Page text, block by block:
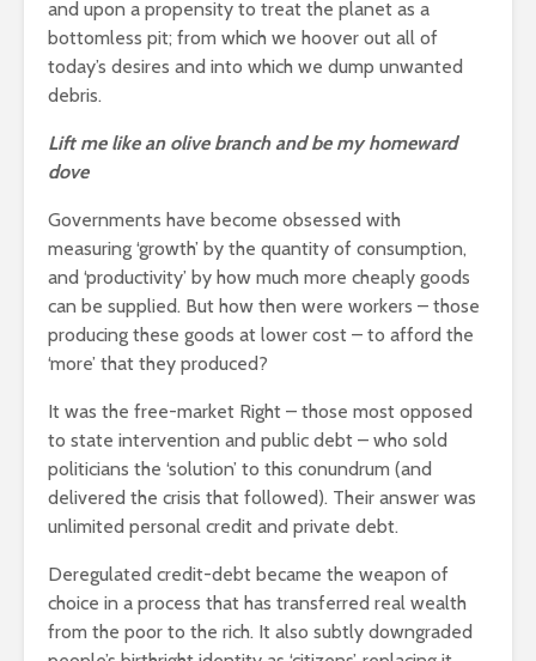
and upon a propensity to treat the planet as a
bottomless pit; from which we hoover out all of
today’s desires and into which we dump unwanted
debris.
Lift me like an olive branch and be my homeward
dove
Governments have become obsessed with
measuring ‘growth’ by the quantity of consumption,
and ‘productivity’ by how much more cheaply goods
can be supplied. But how then were workers – those
producing these goods at lower cost – to afford the
‘more’ that they produced?
It was the free-market Right – those most opposed
to state intervention and public debt – who sold
politicians the ‘solution’ to this conundrum (and
delivered the crisis that followed). Their answer was
unlimited personal credit and private debt.
Deregulated credit-debt became the weapon of
choice in a process that has transferred real wealth
from the poor to the rich. It also subtly downgraded